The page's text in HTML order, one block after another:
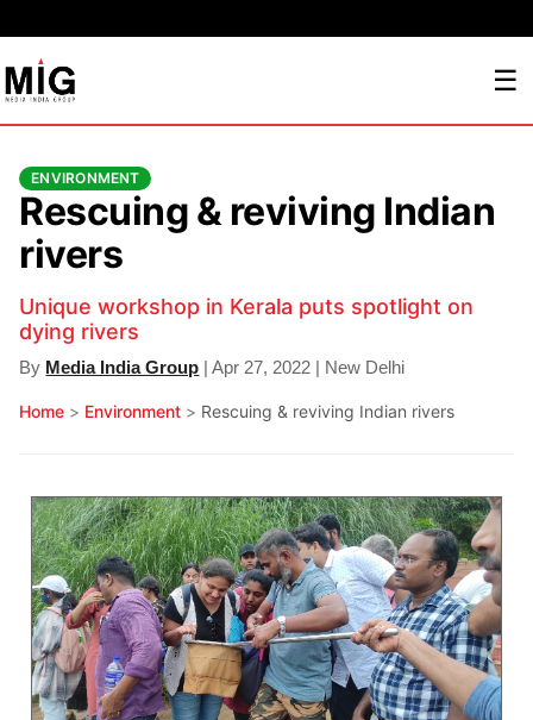
☰
ENVIRONMENT
Rescuing & reviving Indian
rivers
Unique workshop in Kerala puts spotlight on
dying rivers
By Media India Group | Apr 27, 2022 | New Delhi
Home > Environment > Rescuing & reviving Indian rivers